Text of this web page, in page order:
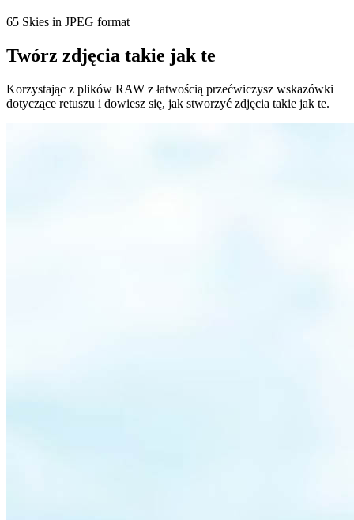
65 Skies in JPEG format
Twórz zdjęcia takie jak te
Korzystając z plików RAW z łatwością przećwiczysz wskazówki
dotyczące retuszu i dowiesz się, jak stworzyć zdjęcia takie jak te.